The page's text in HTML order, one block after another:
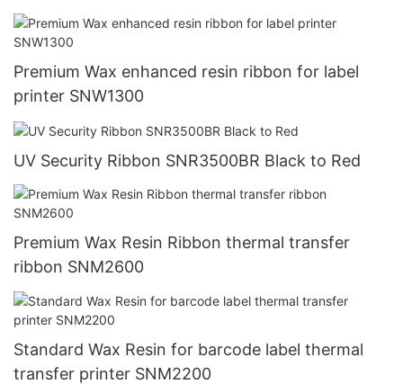
Premium Wax enhanced resin ribbon for label
printer SNW1300
UV Security Ribbon SNR3500BR Black to Red
Premium Wax Resin Ribbon thermal transfer
ribbon SNM2600
Standard Wax Resin for barcode label thermal
transfer printer SNM2200